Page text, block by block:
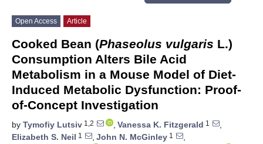
Open Access Article
Cooked Bean (Phaseolus vulgaris L.)
Consumption Alters Bile Acid
Metabolism in a Mouse Model of Diet-
Induced Metabolic Dysfunction: Proof-
of-Concept Investigation
by Tymofiy Lutsiv 1,2 , Vanessa K. Fitzgerald 1
,
Elizabeth S. Neil 1 , John N. McGinley 1
,